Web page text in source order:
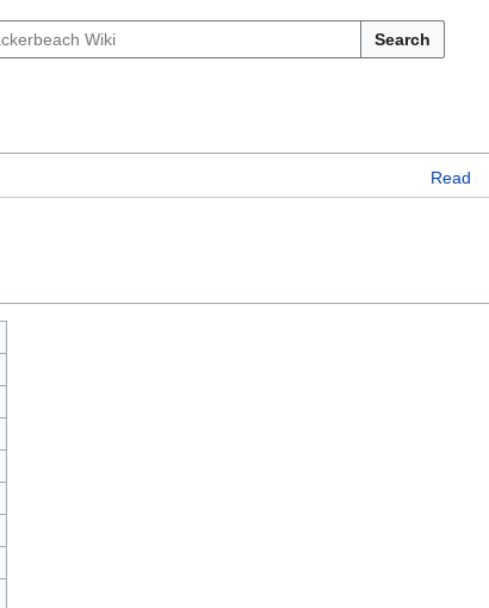
Search
Read